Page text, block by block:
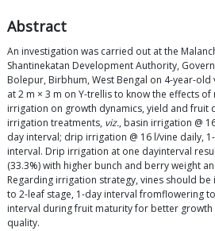
Abstract
An investigation was carried out at the
Shantinekatan Development Authority,
Bolepur, Birbhum, West Bengal on 4-year-
at 2 m × 3 m on Y-trellis to know the effects
irrigation on growth dynamics, yield and fruit
irrigation treatments, viz., basin irrigation @
day interval; drip irrigation @ 16 l/vine daily,
interval. Drip irrigation at one dayinterval
(33.3%) with higher bunch and berry weight
Regarding irrigation strategy, vines should
to 2-leaf stage, 1-day interval fromflowering
interval during fruit maturity for better
quality.